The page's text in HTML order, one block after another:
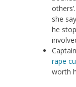
she
he
rape
worth